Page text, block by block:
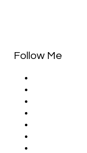
Follow Me